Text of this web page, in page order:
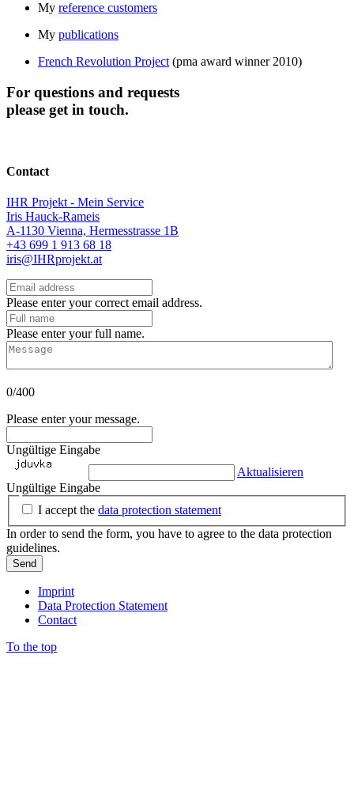
My reference customers
My publications
French Revolution Project (pma award winner 2010)
For questions and requests
please get in touch.
Contact
IHR Projekt - Mein Service
Iris Hauck-Rameis
A-1130 Vienna, Hermesstrasse 1B
+43 699 1 913 68 18
iris@IHRprojekt.at
Please enter your correct email address.
Please enter your full name.
0/400
Please enter your message.
Ungültige Eingabe
Aktualisieren
Ungültige Eingabe
I accept the data protection statement
In order to send the form, you have to agree to the data protection
guidelines.
Send
Imprint
Data Protection Statement
Contact
To the top